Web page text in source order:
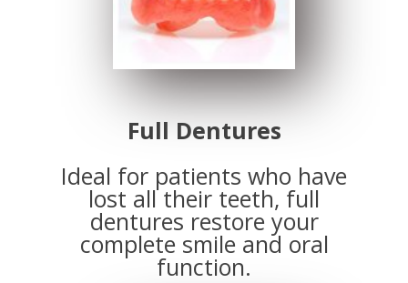
Full Dentures
Ideal for patients who have
lost all their teeth, full
dentures restore your
complete smile and oral
function.